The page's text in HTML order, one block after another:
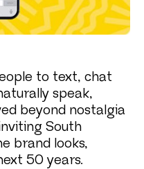
to text, chat
speak,
beyond nostalgia
South
brand looks,
50 years.